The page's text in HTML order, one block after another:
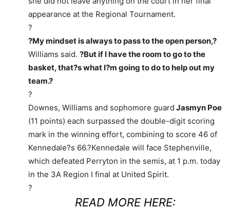
appearance at the Regional Tournament.
?
?My mindset is always to pass to the open person,?
Williams said. ?But if I have the room to go to the
basket, that?s what I?m going to do to help out my
team.?
?
Downes, Williams and sophomore guard Jasmyn Poe
(11 points) each surpassed the double-digit scoring
mark in the winning effort, combining to score 46 of
Kennedale?s 66.?Kennedale will face Stephenville,
which defeated Perryton in the semis, at 1 p.m. today
in the 3A Region I final at United Spirit.
?
READ MORE HERE: